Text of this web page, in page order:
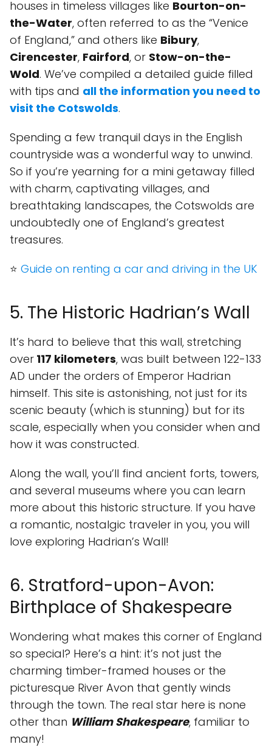
houses in timeless villages like Bourton-on-
the-Water, often referred to as the “Venice
of England,” and others like Bibury,
Cirencester, Fairford, or Stow-on-the-
Wold. We’ve compiled a detailed guide filled
with tips and all the information you need to
visit the Cotswolds.
Spending a few tranquil days in the English
countryside was a wonderful way to unwind.
So if you’re yearning for a mini getaway filled
with charm, captivating villages, and
breathtaking landscapes, the Cotswolds are
undoubtedly one of England’s greatest
treasures.
⭐ Guide on renting a car and driving in the UK
5. The Historic Hadrian’s Wall
It’s hard to believe that this wall, stretching
over 117 kilometers, was built between 122-133
AD under the orders of Emperor Hadrian
himself. This site is astonishing, not just for its
scenic beauty (which is stunning) but for its
scale, especially when you consider when and
how it was constructed.
Along the wall, you’ll find ancient forts, towers,
and several museums where you can learn
more about this historic structure. If you have
a romantic, nostalgic traveler in you, you will
love exploring Hadrian’s Wall!
6. Stratford-upon-Avon:
Birthplace of Shakespeare
Wondering what makes this corner of England
so special? Here’s a hint: it’s not just the
charming timber-framed houses or the
picturesque River Avon that gently winds
through the town. The real star here is none
other than William Shakespeare, familiar to
many!